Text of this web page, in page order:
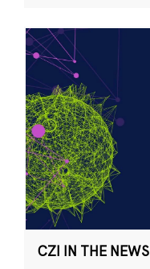
CZI IN THE NEWS